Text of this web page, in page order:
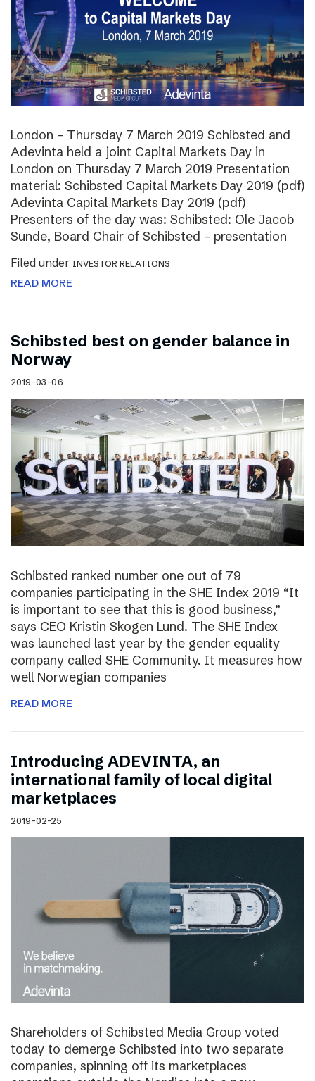
London – Thursday 7 March 2019 Schibsted and
Adevinta held a joint Capital Markets Day in
London on Thursday 7 March 2019 Presentation
material: Schibsted Capital Markets Day 2019 (pdf)
Adevinta Capital Markets Day 2019 (pdf)
Presenters of the day was: Schibsted: Ole Jacob
Sunde, Board Chair of Schibsted – presentation
Filed under INVESTOR RELATIONS
READ MORE
Schibsted best on gender balance in
Norway
2019-03-06
Schibsted ranked number one out of 79
companies participating in the SHE Index 2019 “It
is important to see that this is good business,”
says CEO Kristin Skogen Lund. The SHE Index
was launched last year by the gender equality
company called SHE Community. It measures how
well Norwegian companies
READ MORE
Introducing ADEVINTA, an
international family of local digital
marketplaces
2019-02-25
Shareholders of Schibsted Media Group voted
today to demerge Schibsted into two separate
companies, spinning off its marketplaces